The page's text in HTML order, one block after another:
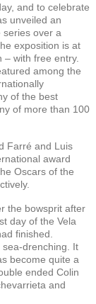
and to celebrate
unveiled an
over a
exposition is at
with free entry.
among the
of the best
of more than 100
Farré and Luis
award
Oscars of the
the bowsprit after
day of the Vela
finished.
drenching. It
become quite a
ended Colin
and